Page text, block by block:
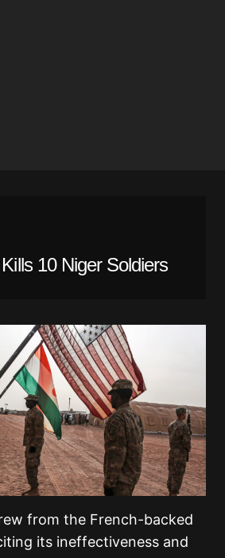
10 Niger Soldiers
from the French-backed
its ineffectiveness and